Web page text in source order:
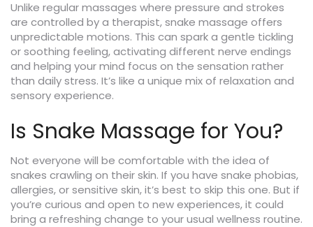
Unlike regular massages where pressure and strokes
are controlled by a therapist, snake massage offers
unpredictable motions. This can spark a gentle tickling
or soothing feeling, activating different nerve endings
and helping your mind focus on the sensation rather
than daily stress. It’s like a unique mix of relaxation and
sensory experience.
Is Snake Massage for You?
Not everyone will be comfortable with the idea of
snakes crawling on their skin. If you have snake phobias,
allergies, or sensitive skin, it’s best to skip this one. But if
you’re curious and open to new experiences, it could
bring a refreshing change to your usual wellness routine.